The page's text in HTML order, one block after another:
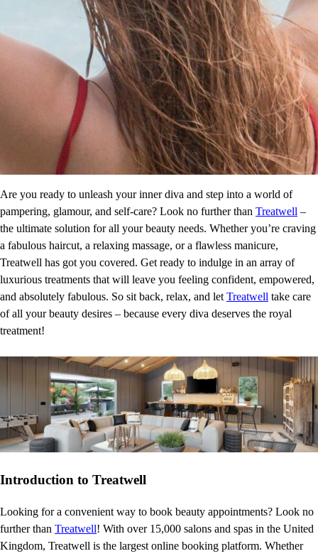
Are you ready to unleash your inner diva and step into a world of
pampering, glamour, and self-care? Look no further than Treatwell –
the ultimate solution for all your beauty needs. Whether you’re craving
a fabulous haircut, a relaxing massage, or a flawless manicure,
Treatwell has got you covered. Get ready to indulge in an array of
luxurious treatments that will leave you feeling confident, empowered,
and absolutely fabulous. So sit back, relax, and let Treatwell take care
of all your beauty desires – because every diva deserves the royal
treatment!
Introduction to Treatwell
Looking for a convenient way to book beauty appointments? Look no
further than Treatwell! With over 15,000 salons and spas in the United
Kingdom, Treatwell is the largest online booking platform. Whether